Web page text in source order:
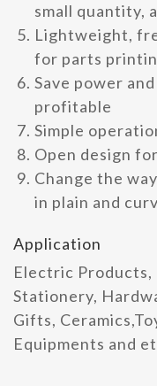
small quantity,
Lightweight,
for parts
Save power
profitable
Simple
Open design
Change the
in plain and
Application
Electric Products,
Stationery,
Gifts,
Equipments and